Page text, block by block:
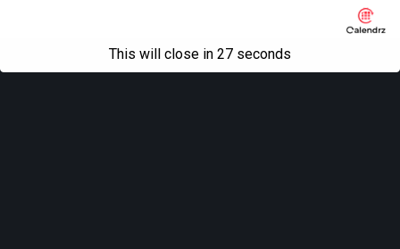
This will close in 27 seconds